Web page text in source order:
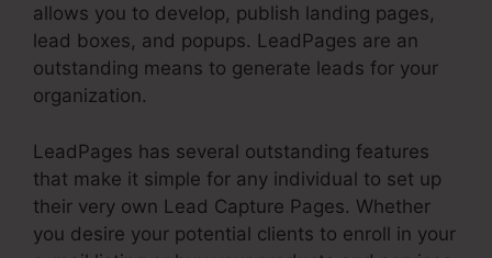
allows you to develop, publish landing pages,
lead boxes, and popups. LeadPages are an
outstanding means to generate leads for your
organization.
LeadPages has several outstanding features
that make it simple for any individual to set up
their very own Lead Capture Pages. Whether
you desire your potential clients to enroll in your